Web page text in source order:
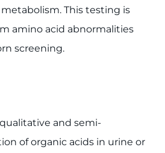
This testing is
amino acid abnormalities
screening.
and semi-
of organic acids in urine or